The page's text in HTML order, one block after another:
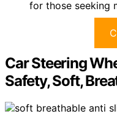
for those seeking
Car Steering
Safety, Soft,